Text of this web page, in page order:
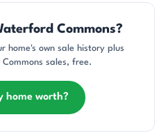
Commons?
home's own sale history plus
sales, free.
home worth?